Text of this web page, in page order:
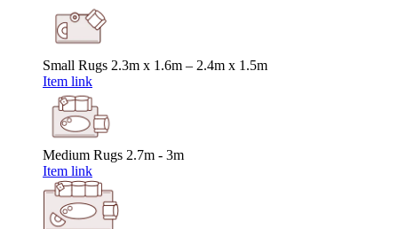
Small Rugs 2.3m x 1.6m – 2.4m x 1.5m
Item link
Medium Rugs 2.7m - 3m
Item link